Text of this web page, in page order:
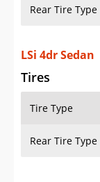
Rear Tire Type
LSi 4dr Sedan
Tires
Tire Type
Rear Tire Type